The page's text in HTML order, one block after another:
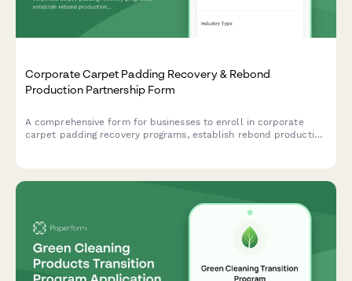
Corporate Carpet Padding Recovery & Rebond
Production Partnership Form
A comprehensive form for businesses to enroll in corporate
carpet padding recovery programs, establish rebond production